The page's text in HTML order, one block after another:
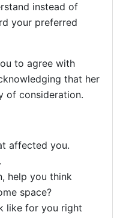
instead of
your preferred
to agree with
that her
of consideration.
affected you.
help you think
space?
like for you right